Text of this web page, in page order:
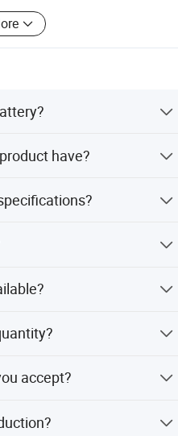
have?
accept?